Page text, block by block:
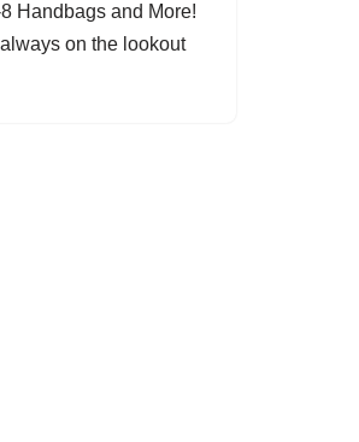
Handbags and More!
on the lookout